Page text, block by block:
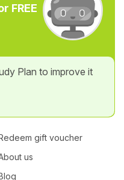
FREE
Plan to improve it
gift voucher
us